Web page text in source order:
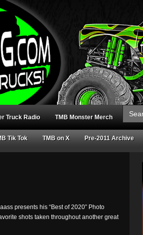
Truck Radio TMB Monster Merch
Search
for:
Tik Tok TMB on X Pre-2011 Archive
presents his “Best of 2020” Photo
shots taken throughout another great